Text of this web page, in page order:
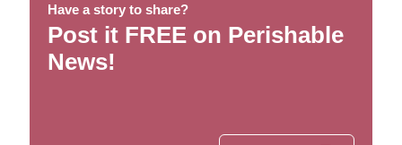
Have a story to share?
Post it FREE on Perishable
News!